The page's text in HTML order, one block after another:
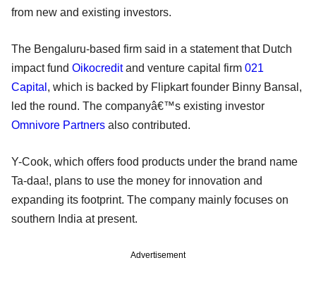
from new and existing investors.
The Bengaluru-based firm said in a statement that Dutch
impact fund Oikocreditand venture capital firm 021
Capital , which is backed by Flipkart founder Binny Bansal,
led the round. The companyâ€™s existing investor
Omnivore Partners also contributed.
Y-Cook, which offers food products under the brand name
Ta-daa!, plans to use the money for innovation and
expanding its footprint. The company mainly focuses on
southern India at present.
Advertisement